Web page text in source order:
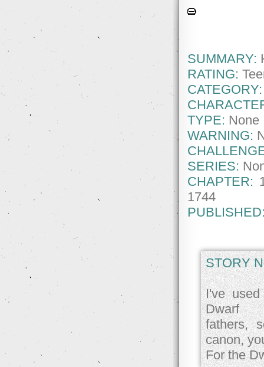
SUMMARY:
RATING:
CATEGORY:
TYPE: None
WARNING:
SERIES:
CHAPTER:
1744
STORY
I've
Dwarf
fathers,
canon,
For the